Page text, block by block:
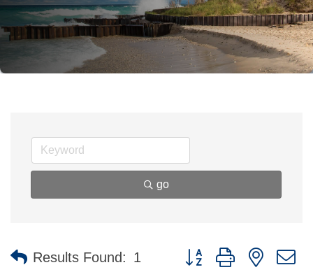
go
Results Found: 1 Button group with nested